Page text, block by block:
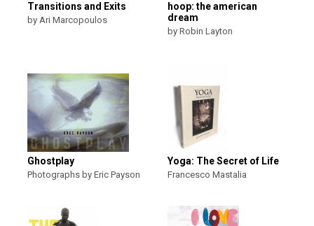
Transitions and Exits
by Ari Marcopoulos
hoop: the american
dream
by Robin Layton
Ghostplay
Photographs by Eric Payson
Yoga: The Secret of Life
Francesco Mastalia